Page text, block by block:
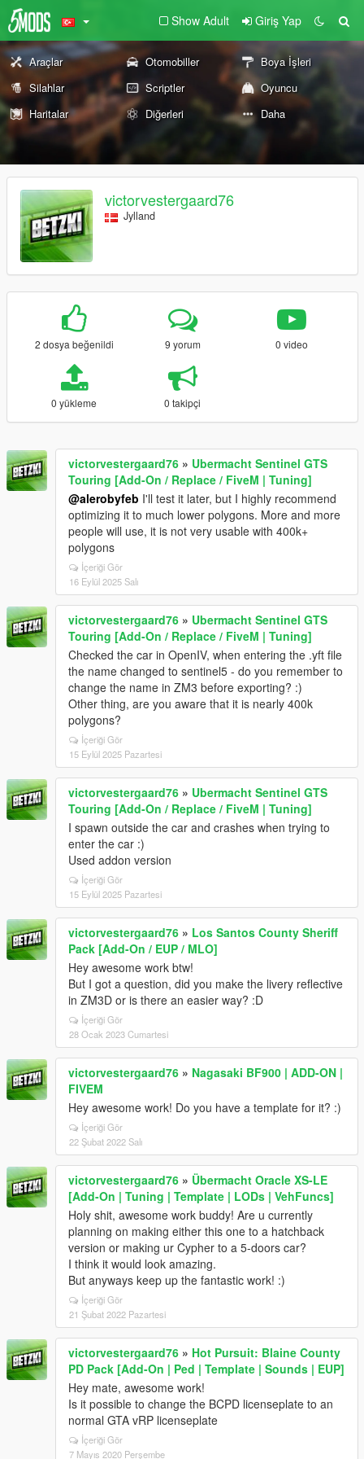
Show Adult Giriş Yap
Araçlar Otomobiller
Boya İşleri
Silahlar
Scriptler
Oyuncu
Haritalar
Diğerleri Daha
victorvestergaard76
Jylland
2 dosya beğenildi 9 yorum 0 video
0 yükleme 0 takipçi
victorvestergaard76 » Ubermacht Sentinel GTS
Touring [Add-On / Replace / FiveM | Tuning]
@alerobyfeb I'll test it later, but I highly recommend
optimizing it to much lower polygons. More and more
people will use, it is not very usable with 400k+
polygons
İçeriği Gör
16 Eylül 2025 Salı
victorvestergaard76 » Ubermacht Sentinel GTS
Touring [Add-On / Replace / FiveM | Tuning]
Checked the car in OpenIV, when entering the .yft file
the name changed to sentinel5 - do you remember to
change the name in ZM3 before exporting? :)
Other thing, are you aware that it is nearly 400k
polygons?
İçeriği Gör
15 Eylül 2025 Pazartesi
victorvestergaard76 » Ubermacht Sentinel GTS
Touring [Add-On / Replace / FiveM | Tuning]
I spawn outside the car and crashes when trying to
enter the car :)
Used addon version
İçeriği Gör
15 Eylül 2025 Pazartesi
victorvestergaard76 » Los Santos County Sheriff
Pack [Add-On / EUP / MLO]
Hey awesome work btw!
But I got a question, did you make the livery reflective
in ZM3D or is there an easier way? :D
İçeriği Gör
28 Ocak 2023 Cumartesi
victorvestergaard76 » Nagasaki BF900 | ADD-ON |
FIVEM
Hey awesome work! Do you have a template for it? :)
İçeriği Gör
22 Şubat 2022 Salı
victorvestergaard76 » Übermacht Oracle XS-LE
[Add-On | Tuning | Template | LODs | VehFuncs]
Holy shit, awesome work buddy! Are u currently
planning on making either this one to a hatchback
version or making ur Cypher to a 5-doors car?
I think it would look amazing.
But anyways keep up the fantastic work! :)
İçeriği Gör
21 Şubat 2022 Pazartesi
victorvestergaard76 » Hot Pursuit: Blaine County
PD Pack [Add-On | Ped | Template | Sounds | EUP]
Hey mate, awesome work!
Is it possible to change the BCPD licenseplate to an
normal GTA vRP licenseplate
İçeriği Gör
7 Mayıs 2020 Perşembe